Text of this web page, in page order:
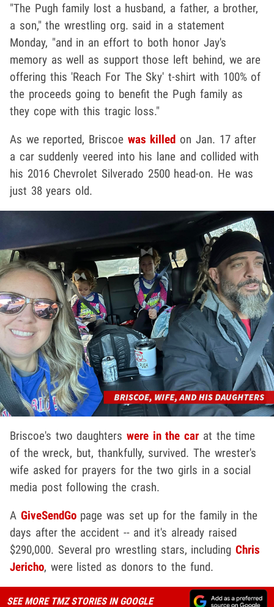
"The Pugh family lost a husband, a father, a brother,
a son," the wrestling org. said in a statement
Monday, "and in an effort to both honor Jay's
memory as well as support those left behind, we are
offering this 'Reach For The Sky' t-shirt with 100% of
the proceeds going to benefit the Pugh family as
they cope with this tragic loss."
As we reported, Briscoe was killed on Jan. 17 after
a car suddenly veered into his lane and collided with
his 2016 Chevrolet Silverado 2500 head-on. He was
just 38 years old.
Briscoe's two daughterswere in the car at the time
of the wreck, but, thankfully, survived. The wrester's
wife asked for prayers for the two girls in a social
media post following the crash.
A GiveSendGopage was set up for the family in the
days after the accident -- and it's already raised
$290,000. Several pro wrestling stars, includingChris
Jericho, were listed as donors to the fund.
SEE MORE TMZ STORIES IN GOOGLE